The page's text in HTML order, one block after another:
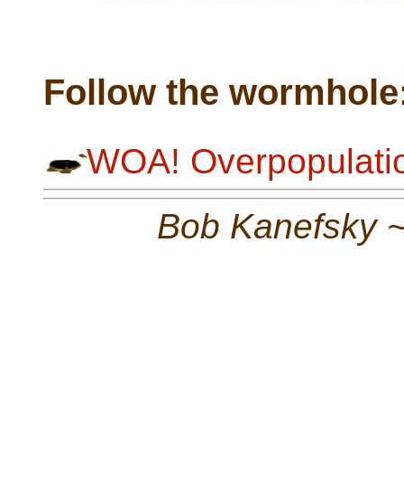
Follow the
WOA!
Bob Kanefsky